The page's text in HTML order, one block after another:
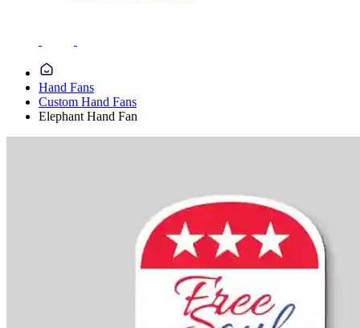
Hand Fans
Custom Hand Fans
Elephant Hand Fan